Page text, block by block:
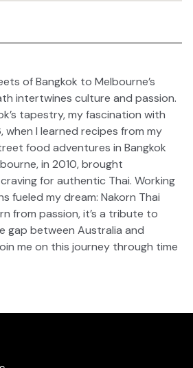
of Bangkok to Melbourne’s
intertwines culture and passion.
tapestry, my fascination with
I learned recipes from my
food adventures in Bangkok
in 2010, brought
for authentic Thai. Working
fueled my dream: Nakorn Thai
from passion, it’s a tribute to
gap between Australia and
me on this journey through time